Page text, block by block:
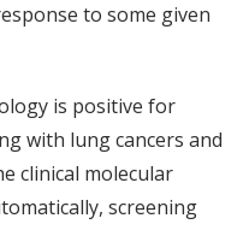
to some given
is positive for
with lung cancers and
clinical molecular
screening